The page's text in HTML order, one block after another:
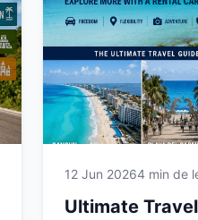
12 Jun 20264 min de
Ultimate